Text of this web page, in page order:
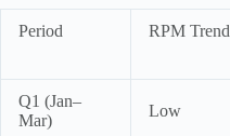
Period RPM Trend
Q1 (Jan–
Mar)
Low